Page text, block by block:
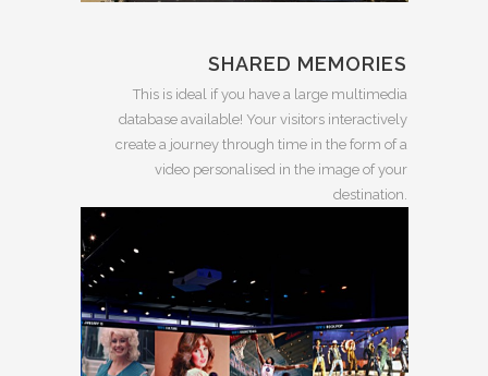
SHARED MEMORIES
This is ideal if you have a large multimedia
database available! Your visitors interactively
create a journey through time in the form of a
video personalised in the image of your
destination.